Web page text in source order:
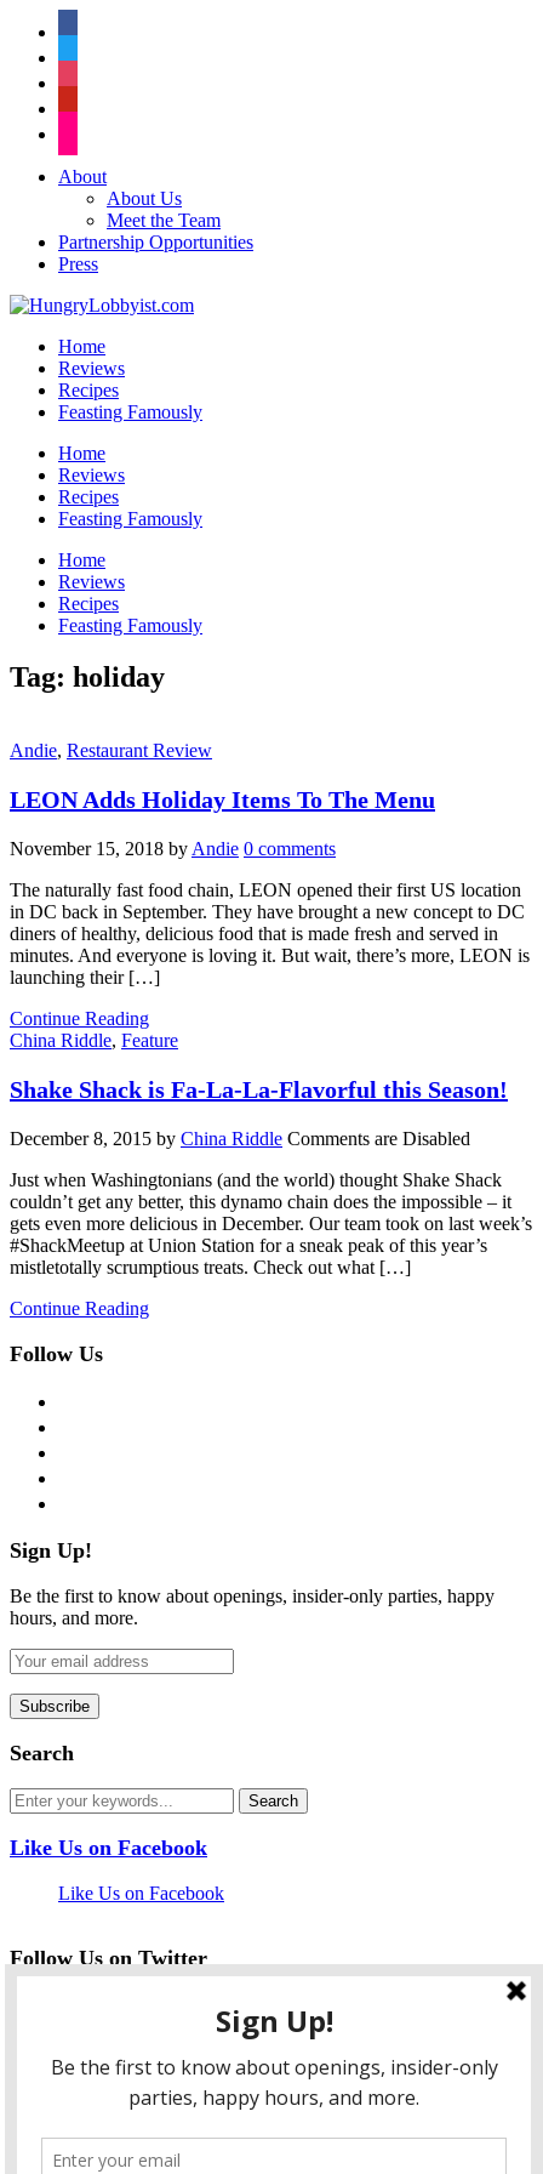
About
About Us
Meet the Team
Partnership Opportunities
Press
Home
Reviews
Recipes
Feasting Famously
Home
Reviews
Recipes
Feasting Famously
Home
Reviews
Recipes
Feasting Famously
Tag: holiday
Andie, Restaurant Review
LEON Adds Holiday Items To The Menu
November 15, 2018 by Andie 0 comments
The naturally fast food chain, LEON opened their first US location
in DC back in September. They have brought a new concept to DC
diners of healthy, delicious food that is made fresh and served in
minutes. And everyone is loving it. But wait, there’s more, LEON is
launching their […]
Continue Reading
China Riddle, Feature
Shake Shack is Fa-La-La-Flavorful this Season!
December 8, 2015 by China Riddle Comments are Disabled
Just when Washingtonians (and the world) thought Shake Shack
couldn’t get any better, this dynamo chain does the impossible – it
gets even more delicious in December. Our team took on last week’s
#ShackMeetup at Union Station for a sneak peak of this year’s
mistletotally scrumptious treats. Check out what […]
Continue Reading
Follow Us
Sign Up!
Be the first to know about openings, insider-only parties, happy
hours, and more.
Search
Like Us on Facebook
Like Us on Facebook
Follow Us on Twitter
twitter
instagram
flickr